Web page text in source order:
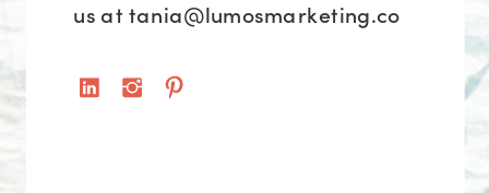
us at tania@lumosmarketing.co